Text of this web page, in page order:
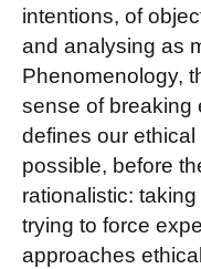
intentions, of
and analysing as
Phenomenology,
sense of breaking
defines our
possible, before
rationalistic:
trying to force
approaches